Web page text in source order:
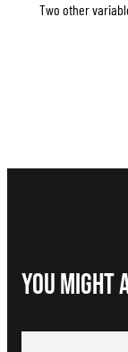
Two other
You Might